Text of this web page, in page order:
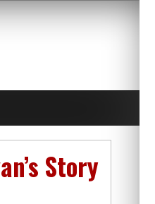
Story